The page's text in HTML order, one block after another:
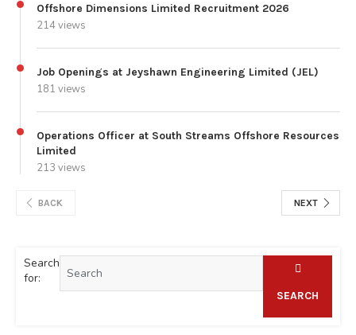
Offshore Dimensions Limited Recruitment 2026
214 views
Job Openings at Jeyshawn Engineering Limited (JEL)
181 views
Operations Officer at South Streams Offshore Resources
Limited
213 views
BACK NEXT
Search
for:
SEARCH